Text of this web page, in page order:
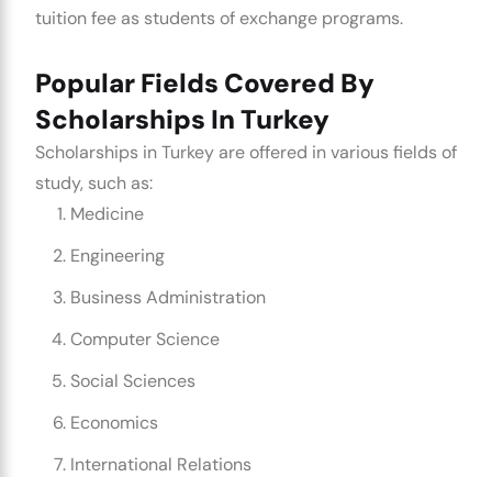
tuition fee as students of exchange programs.
Popular Fields Covered By
Scholarships In Turkey
Scholarships in Turkey are offered in various fields of
study, such as:
Medicine
Engineering
Business Administration
Computer Science
Social Sciences
Economics
International Relations